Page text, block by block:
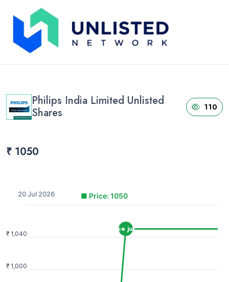
Home Unlisted Shares ›
Philips India Limited Unlisted Shares
Philips India Limited Unlisted
Shares
110
₹ 1050
20 Jul 2026 ■ Price: 1050
price jump
₹ 1,000
₹ 1,040